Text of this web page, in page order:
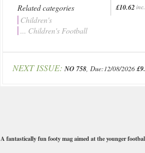
Related categories
Children's
... Children's Football
£10.62
NEXT ISSUE: NO 758, Due:12/08/2026
A fantastically fun footy mag aimed at the younger